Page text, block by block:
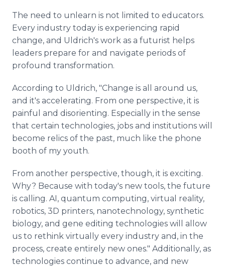
The need to unlearn is not limited to educators.
Every industry today is experiencing rapid
change, and Uldrich's work as a futurist helps
leaders prepare for and navigate periods of
profound transformation.
According to Uldrich, "Change is all around us,
and it's accelerating. From one perspective, it is
painful and disorienting. Especially in the sense
that certain technologies, jobs and institutions will
become relics of the past, much like the phone
booth of my youth.
From another perspective, though, it is exciting.
Why? Because with today's new tools, the future
is calling. AI, quantum computing, virtual reality,
robotics, 3D printers, nanotechnology, synthetic
biology, and gene editing technologies will allow
us to rethink virtually every industry and, in the
process, create entirely new ones." Additionally, as
technologies continue to advance, and new